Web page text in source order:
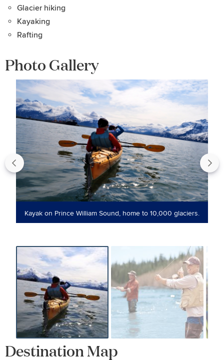
Glacier hiking
Kayaking
Rafting
Photo Gallery
Kayak on Prince William Sound, home to 10,000 glaciers.
Destination Map